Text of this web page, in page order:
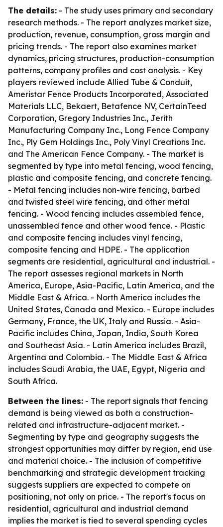
The details: - The study uses primary and secondary
research methods. - The report analyzes market size,
production, revenue, consumption, gross margin and
pricing trends. - The report also examines market
dynamics, pricing structures, production-consumption
patterns, company profiles and cost analysis. - Key
players reviewed include Allied Tube & Conduit,
Ameristar Fence Products Incorporated, Associated
Materials LLC, Bekaert, Betafence NV, CertainTeed
Corporation, Gregory Industries Inc., Jerith
Manufacturing Company Inc., Long Fence Company
Inc., Ply Gem Holdings Inc., Poly Vinyl Creations Inc.
and The American Fence Company. - The market is
segmented by type into metal fencing, wood fencing,
plastic and composite fencing, and concrete fencing.
- Metal fencing includes non-wire fencing, barbed
and twisted steel wire fencing, and other metal
fencing. - Wood fencing includes assembled fence,
unassembled fence and other wood fence. - Plastic
and composite fencing includes vinyl fencing,
composite fencing and HDPE. - The application
segments are residential, agricultural and industrial. -
The report assesses regional markets in North
America, Europe, Asia-Pacific, Latin America, and the
Middle East & Africa. - North America includes the
United States, Canada and Mexico. - Europe includes
Germany, France, the UK, Italy and Russia. - Asia-
Pacific includes China, Japan, India, South Korea
and Southeast Asia. - Latin America includes Brazil,
Argentina and Colombia. - The Middle East & Africa
includes Saudi Arabia, the UAE, Egypt, Nigeria and
South Africa.
Between the lines: - The report signals that fencing
demand is being viewed as both a construction-
related and infrastructure-adjacent market. -
Segmenting by type and geography suggests the
strongest opportunities may differ by region, end use
and material choice. - The inclusion of competitive
benchmarking and strategic development tracking
suggests suppliers are expected to compete on
positioning, not only on price. - The report's focus on
residential, agricultural and industrial demand
implies the market is tied to several spending cycles